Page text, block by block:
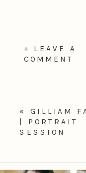
+ LEAVE A
COMMENT
«GILLIAM
| PORTRAIT
SESSION